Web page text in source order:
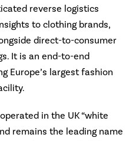
reverse logistics
to clothing brands,
direct-to-consumer
It is an end-to-end
Europe’s largest fashion
in the UK “white
remains the leading name